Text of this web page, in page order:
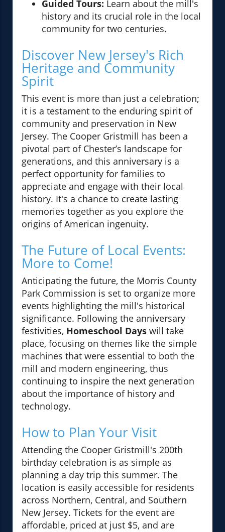
Guided Tours: Learn about the mill's
history and its crucial role in the local
community for two centuries.
Discover New Jersey's Rich
Heritage and Community
Spirit
This event is more than just a celebration;
it is a testament to the enduring spirit of
community and preservation in New
Jersey. The Cooper Gristmill has been a
pivotal part of Chester’s landscape for
generations, and this anniversary is a
perfect opportunity for families to
appreciate and engage with their local
history. It's a chance to create lasting
memories together as you explore the
origins of American ingenuity.
The Future of Local Events:
More to Come!
Anticipating the future, the Morris County
Park Commission is set to organize more
events highlighting the mill's historical
significance. Following the anniversary
festivities, Homeschool Days will take
place, focusing on themes like the simple
machines that were essential to both the
mill and modern engineering, thus
continuing to inspire the next generation
about the importance of history and
technology.
How to Plan Your Visit
Attending the Cooper Gristmill's 200th
birthday celebration is as simple as
planning a day trip this summer. The
location is easily accessible for residents
across Northern, Central, and Southern
New Jersey. Tickets for the event are
affordable, priced at just $5, and are